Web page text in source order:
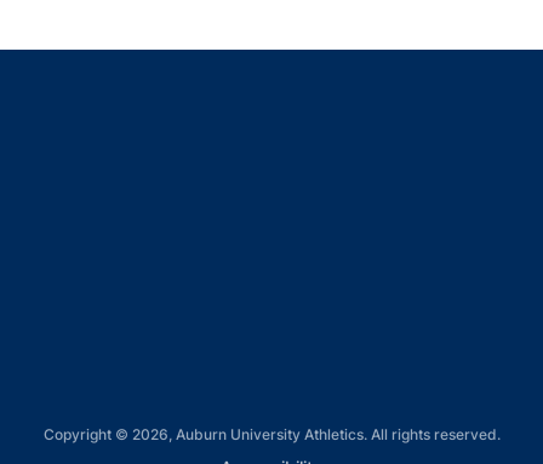
Copyright © 2026, Auburn University Athletics. All rights reserved.